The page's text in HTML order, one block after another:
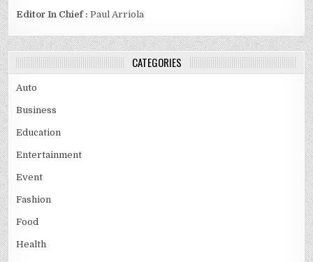
Editor In Chief : Paul Arriola
CATEGORIES
Auto
Business
Education
Entertainment
Event
Fashion
Food
Health